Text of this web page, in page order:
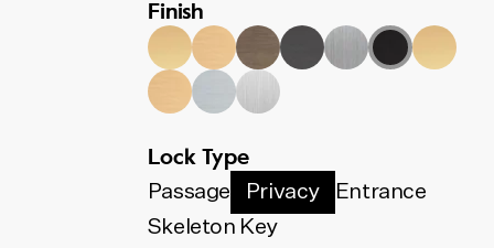
contains all the installation
components needed for your
door to function. To find the
correct code, select your finish,
lock type and door set option
below. The code shown will
update to match your selection.
Finish
Lock Type
Passage Privacy
Entrance
Skeleton Key